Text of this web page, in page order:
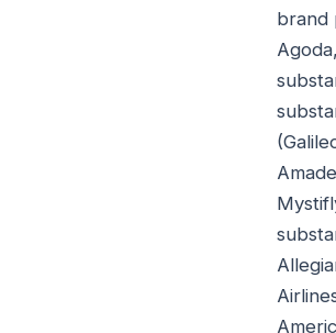
brand